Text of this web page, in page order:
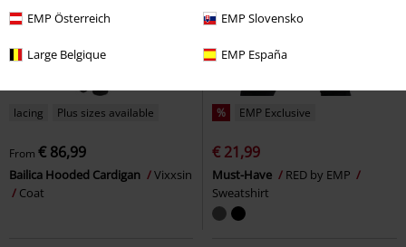
EMP Österreich EMP Slovensko
Large Belgique EMP España
lacing Plus sizes available
From € 86,99
Bailica Hooded Cardigan
Vixxsin
Coat
% EMP Exclusive
€ 21,99
Must-Have
RED by EMP
Sweatshirt